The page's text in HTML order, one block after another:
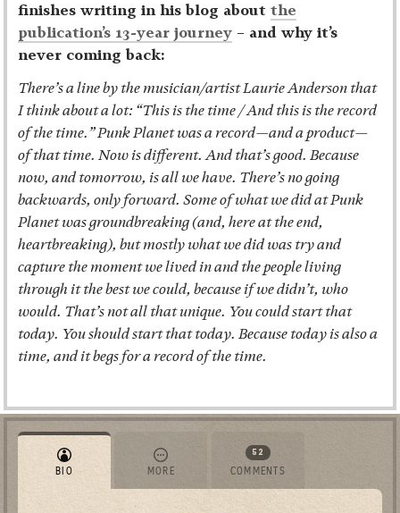
finishes writing in his blog about the
publication’s 13-year journey – and why it’s
never coming back:
There’s a line by the musician/artist Laurie Anderson that
I think about a lot: “This is the time / And this is the record
of the time.” Punk Planet was a record—and a product—
of that time. Now is different. And that’s good. Because
now, and tomorrow, is all we have. There’s no going
backwards, only forward. Some of what we did at Punk
Planet was groundbreaking (and, here at the end,
heartbreaking), but mostly what we did was try and
capture the moment we lived in and the people living
through it the best we could, because if we didn’t, who
would. That’s not all that unique. You could start that
today. You should start that today. Because today is also a
time, and it begs for a record of the time.
BIO MORE COMMENTS
52